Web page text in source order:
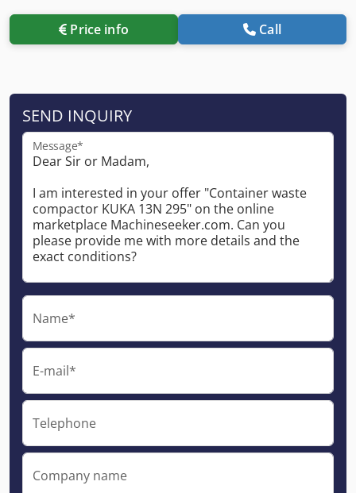
Price info Call
SEND INQUIRY
Message*
Name*
E-mail*
Telephone
Company name